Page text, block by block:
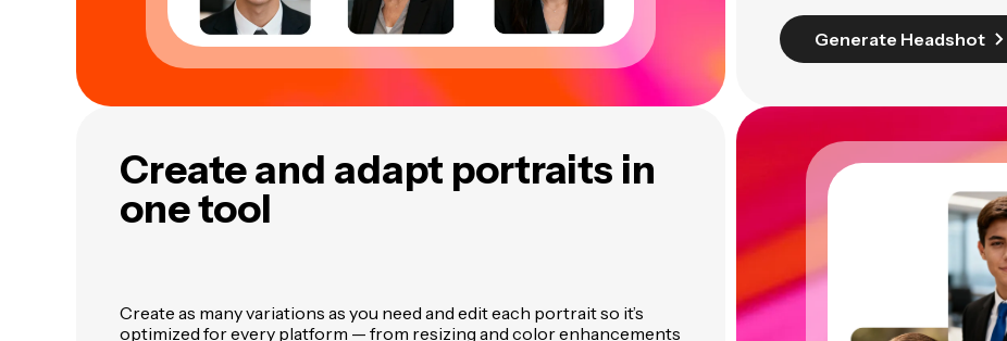
Generate Headshot
Create and adapt portraits in
one tool
Create as many variations as you need and edit each portrait so it’s
optimized for every platform — from resizing and color enhancements